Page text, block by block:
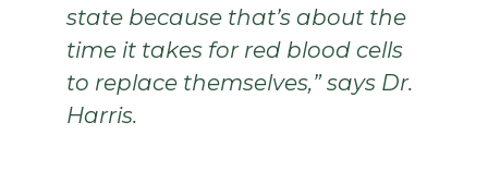
state because that’s about the
time it takes for red blood cells
to replace themselves,” says Dr.
Harris.